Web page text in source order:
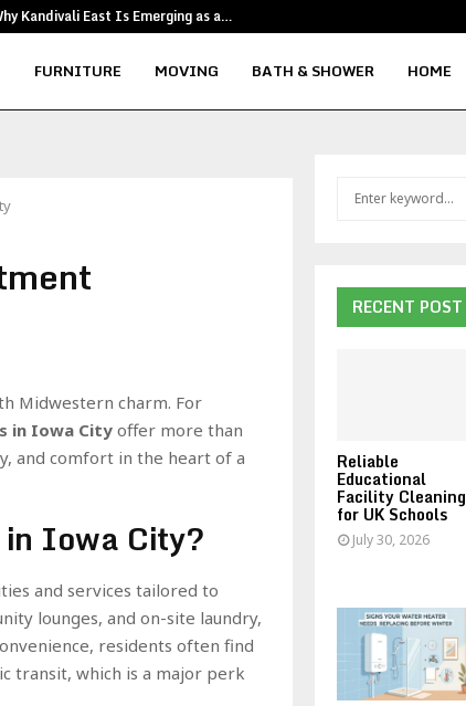
Kandivali East Is Emerging as a…
FURNITURE MOVING BATH & SHOWER HOME
Midwestern charm. For
in Iowa Cityoffer more than
and comfort in the heart of a
Iowa City?
and services tailored to
lounges, and on-site laundry,
residents often find
transit, which is a major perk
f
RECENT POST
Reliable
Educational
Facility Cleaning
for UK Schools
July 30, 2026